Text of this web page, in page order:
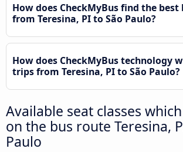
How does CheckMyBus find the best
from Teresina, PI to São Paulo?
How does CheckMyBus technology
trips from Teresina, PI to São Paulo?
Available seat classes
on the bus route Teresina,
Paulo